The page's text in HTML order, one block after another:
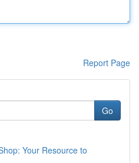
Report Page
Go
Your Resource to